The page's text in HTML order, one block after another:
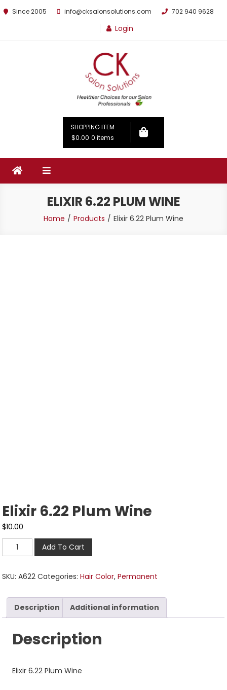
Since 2005 info@cksalonsolutions.com 702 940 9628
Login
By Kathrina Carter
SHOPPING ITEM
$0.00 0 items
ELIXIR 6.22 PLUM WINE
Home Products Elixir 6.22 Plum Wine
Elixir 6.22 Plum Wine
$10.00
Add To Cart
SKU:A622 Categories:Hair Color,Permanent
Description Additional information
Description
Elixir 6.22 Plum Wine